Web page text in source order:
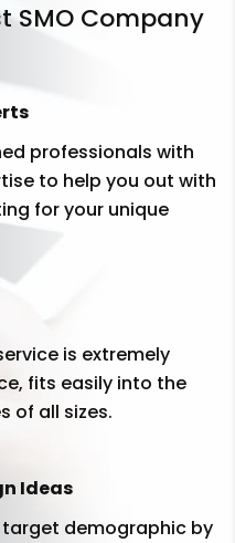
SMO Company
professionals with
to help you out with
for your unique
is extremely
fits easily into the
of all sizes.
Ideas
demographic by